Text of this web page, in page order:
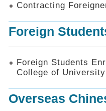
版
Privacy
and
Information
Policy
Contracting
Foreign Students
College of